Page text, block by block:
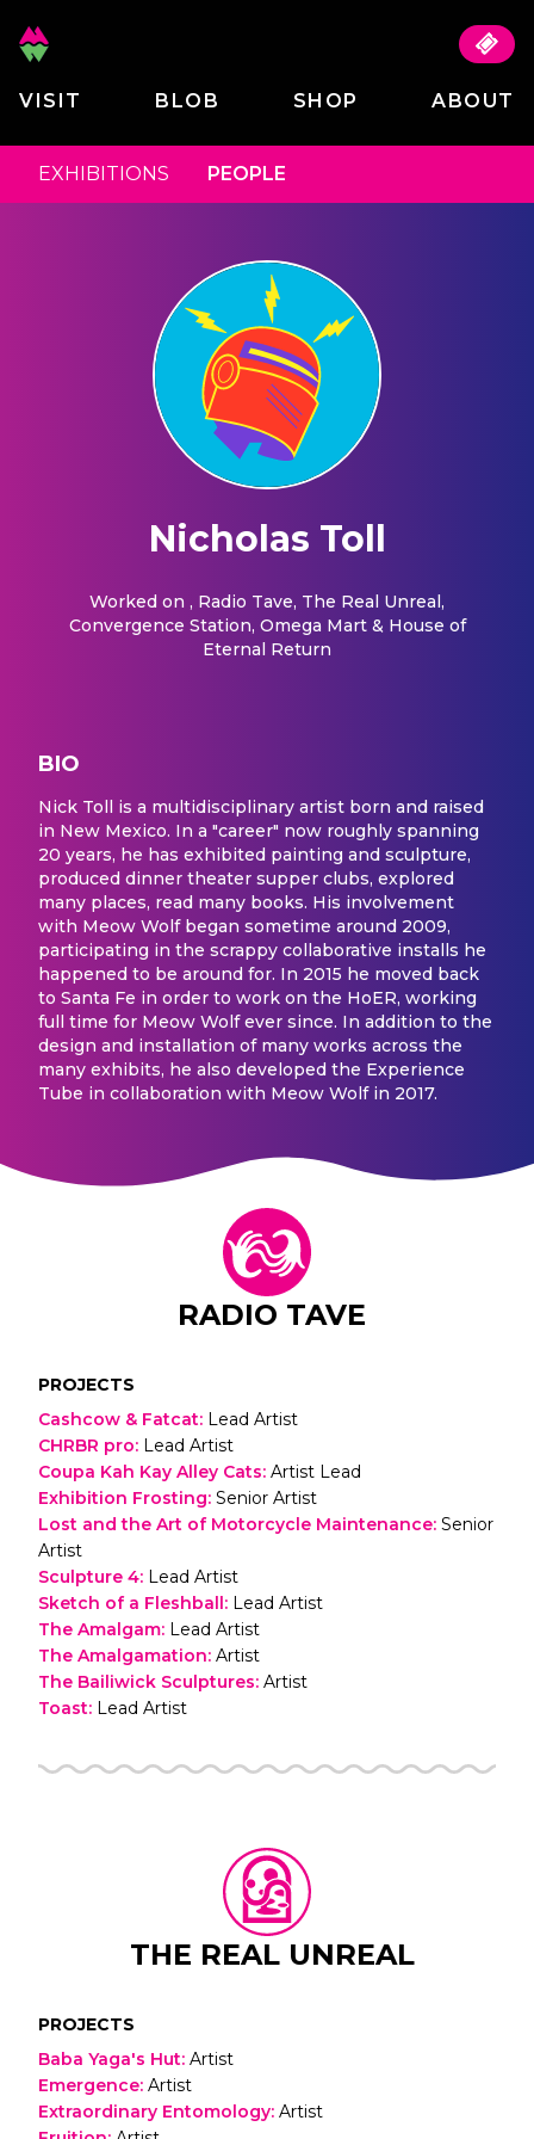
VISIT BLOB SHOP ABOUT
EXHIBITIONS PEOPLE
Nicholas Toll
Worked on , Radio Tave, The Real Unreal,
Convergence Station, Omega Mart & House of
Eternal Return
BIO
Nick Toll is a multidisciplinary artist born and raised
in New Mexico. In a "career" now roughly spanning
20 years, he has exhibited painting and sculpture,
produced dinner theater supper clubs, explored
many places, read many books. His involvement
with Meow Wolf began sometime around 2009,
participating in the scrappy collaborative installs he
happened to be around for. In 2015 he moved back
to Santa Fe in order to work on the HoER, working
full time for Meow Wolf ever since. In addition to the
design and installation of many works across the
many exhibits, he also developed the Experience
Tube in collaboration with Meow Wolf in 2017.
RADIO TAVE
PROJECTS
Cashcow & Fatcat: Lead Artist
CHRBR pro: Lead Artist
Coupa Kah Kay Alley Cats: Artist Lead
Exhibition Frosting: Senior Artist
Lost and the Art of Motorcycle Maintenance: Senior
Artist
Sculpture 4: Lead Artist
Sketch of a Fleshball: Lead Artist
The Amalgam: Lead Artist
The Amalgamation: Artist
The Bailiwick Sculptures: Artist
Toast: Lead Artist
THE REAL UNREAL
PROJECTS
Baba Yaga's Hut: Artist
Emergence: Artist
Extraordinary Entomology: Artist